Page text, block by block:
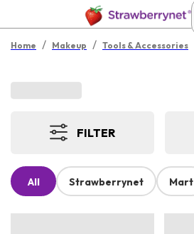
Home / Makeup / Tools & Accessories
FILTER
All Strawberrynet Mart